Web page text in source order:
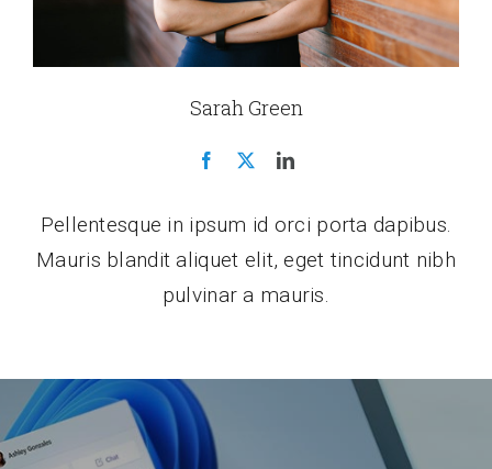
Sarah Green
Pellentesque in ipsum id orci porta dapibus.
Mauris blandit aliquet elit, eget tincidunt nibh
pulvinar a mauris.